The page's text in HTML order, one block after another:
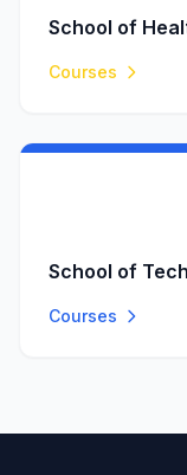
School of
Courses
School of
Courses